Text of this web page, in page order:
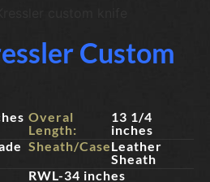
Custom
Overal
Length:
13 1/4
inches
Sheath/Case:Leather
Sheath
RWL-34 inches